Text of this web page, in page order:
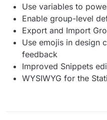
Use variables to
Enable group-level
Export and Import
Use emojis in design
feedback
Improved Snippets
WYSIWYG for the